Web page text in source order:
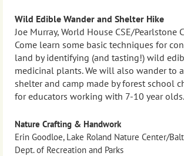
Wild Edible Wander and Shelter Hike
Joe Murray, World House CSE/Pearlstone
Come learn some basic techniques for
land by identifying (and tasting!) wild
medicinal plants. We will also wander to
shelter and camp made by forest school
for educators working with 7-10 year
Nature Crafting & Handwork
Erin Goodloe, Lake Roland Nature Center/
Dept. of Recreation and Parks